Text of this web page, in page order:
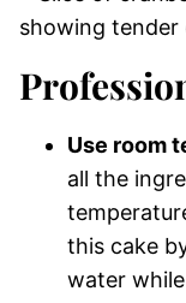
Use room
all the
this cake
water